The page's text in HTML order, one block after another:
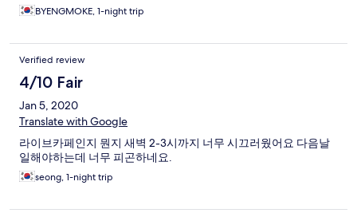
BYENGMOKE, 1-night trip
Verified review
4/10 Fair
Jan 5, 2020
Translate with Google
라이브카페인지 뭔지 새벽 2-3시까지 너무 시끄러웠어요 다음날
일해야하는데 너무 피곤하네요.
seong, 1-night trip